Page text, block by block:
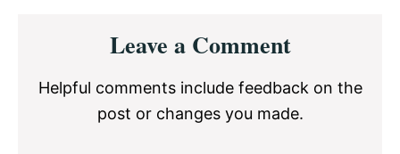
InteractionsLeave a Comment
Helpful comments include feedback on the
post or changes you made.